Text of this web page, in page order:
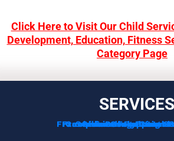
Click Here to Visit Our Child
Development, Education, Fitness
Category Page
SERVICES
Franchise Consulting
Funding Options
Services For
Services For
Complimentary
Franchise Development